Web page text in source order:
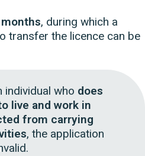
, during which a
transfer the licence can be
individual who does
live and work in
from carrying
, the application